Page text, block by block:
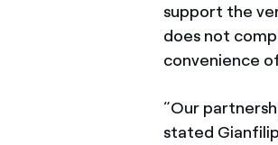
support the
does not
convenience
“Our
stated